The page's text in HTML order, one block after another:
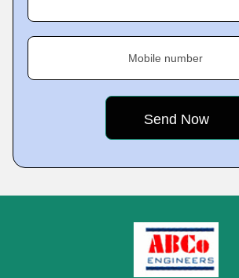
Mobile number